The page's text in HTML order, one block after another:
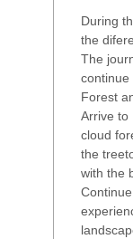
During
the
The
continue
Forest
Arrive to
cloud
the
with the